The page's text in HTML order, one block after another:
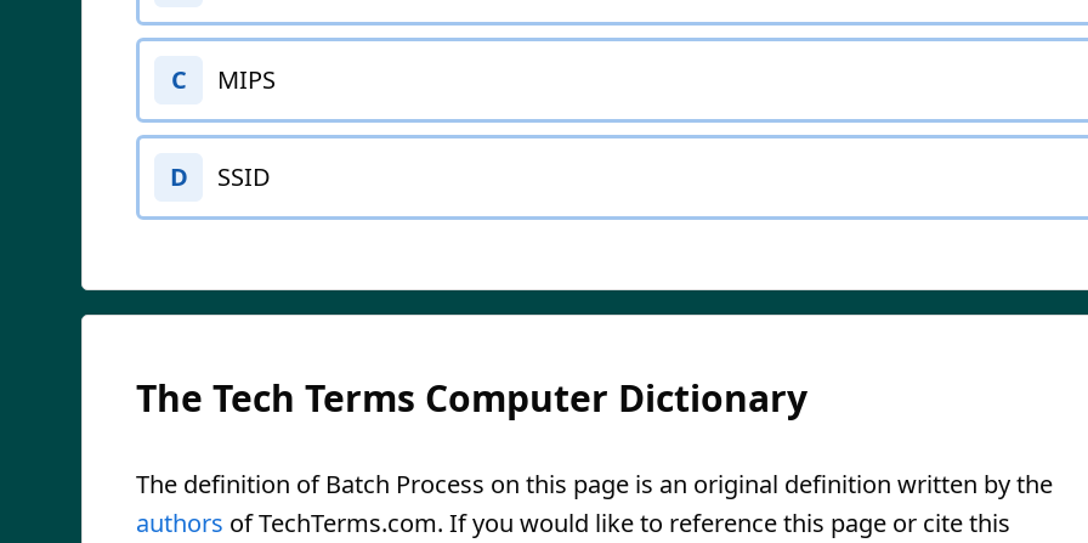
C MIPS
D SSID
The Tech Terms Computer Dictionary
The definition of Batch Process on this page is an original definition written by the
authors of TechTerms.com. If you would like to reference this page or cite this